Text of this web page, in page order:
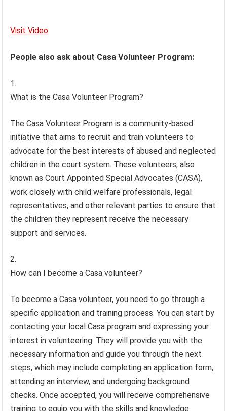
Visit Video
People also ask about Casa Volunteer Program:
What is the Casa Volunteer Program?
The Casa Volunteer Program is a community-based
initiative that aims to recruit and train volunteers to
advocate for the best interests of abused and neglected
children in the court system. These volunteers, also
known as Court Appointed Special Advocates (CASA),
work closely with child welfare professionals, legal
representatives, and other relevant parties to ensure that
the children they represent receive the necessary
support and services.
How can I become a Casa volunteer?
To become a Casa volunteer, you need to go through a
specific application and training process. You can start by
contacting your local Casa program and expressing your
interest in volunteering. They will provide you with the
necessary information and guide you through the next
steps, which may include completing an application form,
attending an interview, and undergoing background
checks. Once accepted, you will receive comprehensive
training to equip you with the skills and knowledge